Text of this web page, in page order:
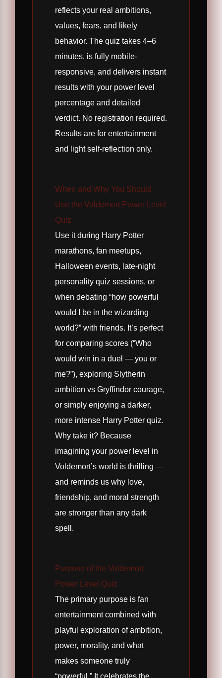
reflects your real ambitions,
values, fears, and likely
behavior. The quiz takes 4–6
minutes, is fully mobile-
responsive, and delivers instant
results with your power level
percentage and detailed
verdict. No registration required.
Results are for entertainment
and light self-reflection only.
When and Why You Should
Use the Voldemort Power Level
Quiz
Use it during Harry Potter
marathons, fan meetups,
Halloween events, late-night
personality quiz sessions, or
when debating “how powerful
would I be in the wizarding
world?” with friends. It’s perfect
for comparing scores (“Who
would win in a duel — you or
me?”), exploring Slytherin
ambition vs Gryffindor courage,
or simply enjoying a darker,
more intense Harry Potter quiz.
Why take it? Because
imagining your power level in
Voldemort’s world is thrilling —
and reminds us why love,
friendship, and moral strength
are stronger than any dark
spell.
Purpose of the Voldemort
Power Level Quiz
The primary purpose is fan
entertainment combined with
playful exploration of ambition,
power, morality, and what
makes someone truly
“powerful.” It celebrates the